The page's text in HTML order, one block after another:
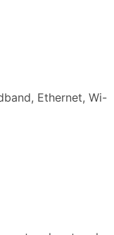
Ethernet, Wi-